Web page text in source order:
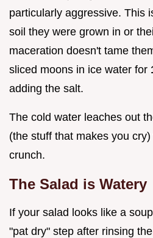
particularly aggressive. This
soil they were grown in or
maceration doesn't tame
sliced moons in ice water for
adding the salt.
The cold water leaches out
(the stuff that makes you
crunch.
The Salad is Watery
If your salad looks like a
"pat dry" step after rinsing